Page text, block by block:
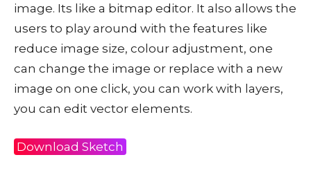
image. Its like a bitmap editor. It also allows the
users to play around with the features like
reduce image size, colour adjustment, one
can change the image or replace with a new
image on one click, you can work with layers,
you can edit vector elements.
Download Sketch